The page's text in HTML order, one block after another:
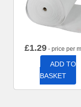
£1.29- price per
ADD TO
BASKET